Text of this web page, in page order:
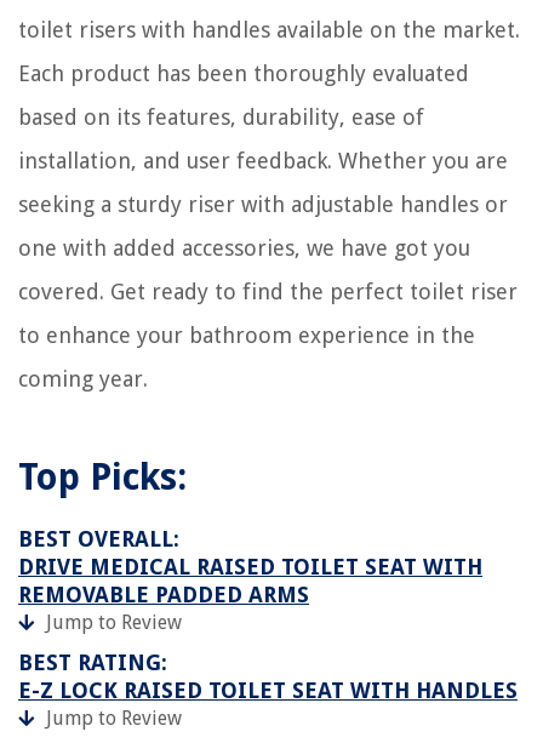
toilet risers with handles available on the market.
Each product has been thoroughly evaluated
based on its features, durability, ease of
installation, and user feedback. Whether you are
seeking a sturdy riser with adjustable handles or
one with added accessories, we have got you
covered. Get ready to find the perfect toilet riser
to enhance your bathroom experience in the
coming year.
Top Picks:
BEST OVERALL:
DRIVE MEDICAL RAISED TOILET SEAT WITH
REMOVABLE PADDED ARMS
Jump to Review
BEST RATING:
E-Z LOCK RAISED TOILET SEAT WITH HANDLES
Jump to Review